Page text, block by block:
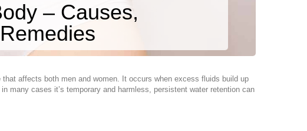
– Causes,
affects both men and women. It occurs when excess fluids build up
many cases it’s temporary and harmless, persistent water retention can